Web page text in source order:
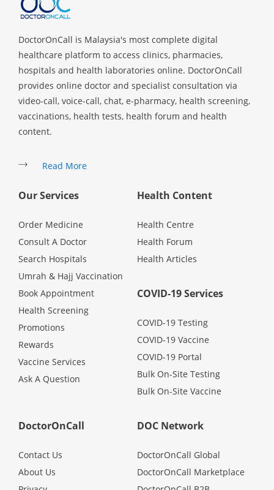
Consult Doctor
KKM Bookings
Health Q&A
Read Health Articles
Pandemic Hero
DoctorOnCall is Malaysia's most complete digital
healthcare platform to access clinics, pharmacies,
hospitals and health laboratories online. DoctorOnCall
provides online doctor and specialist consultation via
video-call, voice-call, chat, e-pharmacy, health screening,
vaccinations, health tests, health forum and health
content.
Read More
Our Services
Order Medicine
Consult A Doctor
Search Hospitals
Umrah & Hajj Vaccination
Book Appointment
Health Screening
Promotions
Rewards
Vaccine Services
Ask A Question
Health Content
Health Centre
Health Forum
Health Articles
COVID-19 Services
COVID-19 Testing
COVID-19 Vaccine
COVID-19 Portal
Bulk On-Site Testing
Bulk On-Site Vaccine
DoctorOnCall
Contact Us
About Us
DOC Network
DoctorOnCall Global
DoctorOnCall Marketplace